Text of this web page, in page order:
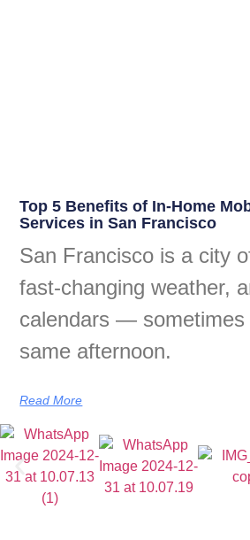
Top 5 Benefits of In-Home
Services in San Francisco
San Francisco is a city
fast-changing weather,
calendars — sometimes
same afternoon.
Read More